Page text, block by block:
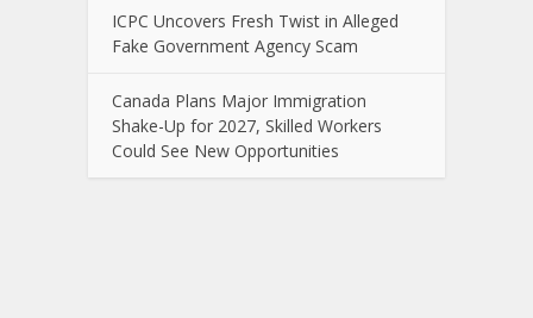
ICPC Uncovers Fresh Twist in Alleged
Fake Government Agency Scam
Canada Plans Major Immigration
Shake-Up for 2027, Skilled Workers
Could See New Opportunities